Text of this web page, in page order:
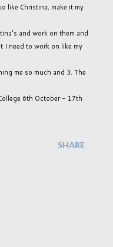
like Christina, make it my
and work on them and
I need to work on like my
me so much and 3. The
6th October - 17th
SHARE